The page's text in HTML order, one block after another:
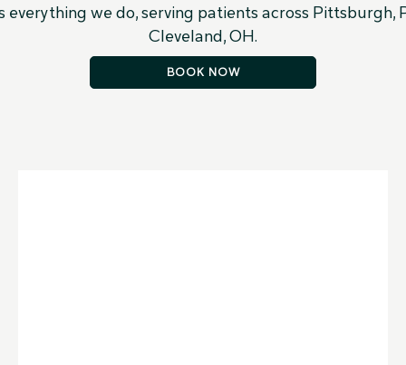
everything we do, serving patients across Pittsburgh,
Cleveland, OH.
BOOK NOW